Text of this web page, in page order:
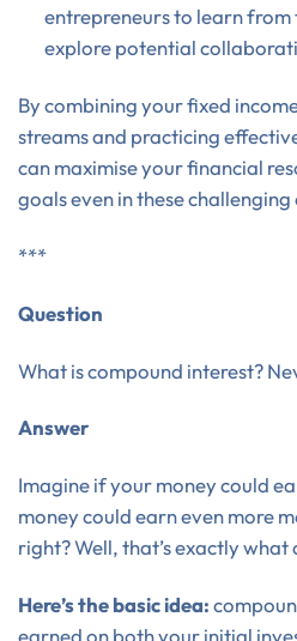
entrepreneurs to learn from
explore potential
By combining your fixed
streams and practicing
can maximise your financial
goals even in these
***
Question
What is compound interest?
Answer
Imagine if your money could
money could earn even more
right? Well, that’s exactly
Here’s the basic idea:
earned on both your initial